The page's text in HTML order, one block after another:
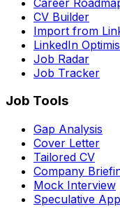
CV Builder
Import from
LinkedIn
Job Radar
Job Tracker
Job Tools
Gap Analysis
Cover Letter
Tailored CV
Company
Mock Interview
Speculative